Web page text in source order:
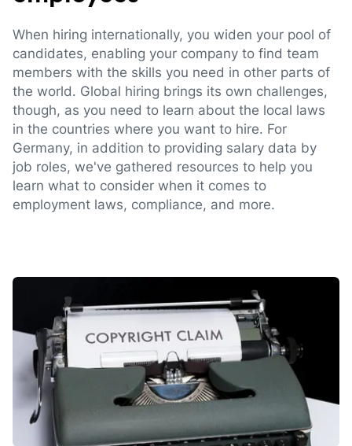
When hiring internationally, you widen your pool of
candidates, enabling your company to find team
members with the skills you need in other parts of
the world. Global hiring brings its own challenges,
though, as you need to learn about the local laws
in the countries where you want to hire. For
Germany, in addition to providing salary data by
job roles, we've gathered resources to help you
learn what to consider when it comes to
employment laws, compliance, and more.